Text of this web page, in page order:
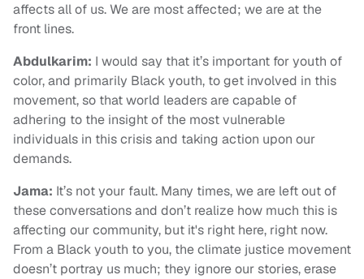
affects all of us. We are most affected; we are at the
front lines.
Abdulkarim: I would say that it’s important for youth of
color, and primarily Black youth, to get involved in this
movement, so that world leaders are capable of
adhering to the insight of the most vulnerable
individuals in this crisis and taking action upon our
demands.
Jama: It’s not your fault. Many times, we are left out of
these conversations and don’t realize how much this is
affecting our community, but it's right here, right now.
From a Black youth to you, the climate justice movement
doesn’t portray us much; they ignore our stories, erase